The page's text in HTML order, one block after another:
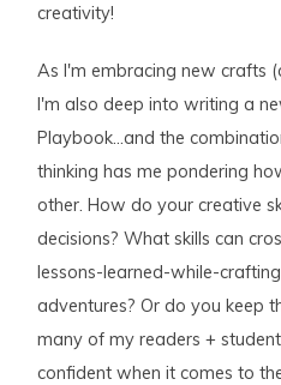
creativity!
As I'm embracing new crafts
I'm also deep into writing a
Playbook…and the
thinking has me pondering
other. How do your creative
decisions? What skills can
lessons-learned-while-
adventures? Or do you keep
many of my readers +
confident when it comes to